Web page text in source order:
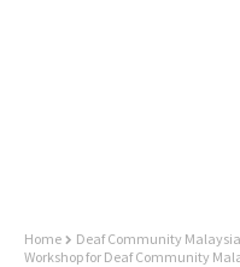
Home Deaf Community Malaysia
Workshop for Deaf Community